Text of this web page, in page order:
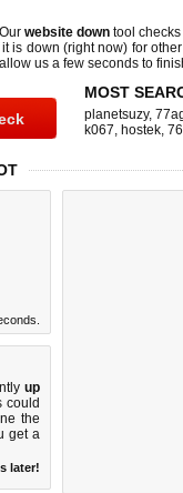
website downtool checks
it is down (right now) for
us a few seconds to
MOST
planetsuzy,
k067, hostek,
up
could
the
get a
later!